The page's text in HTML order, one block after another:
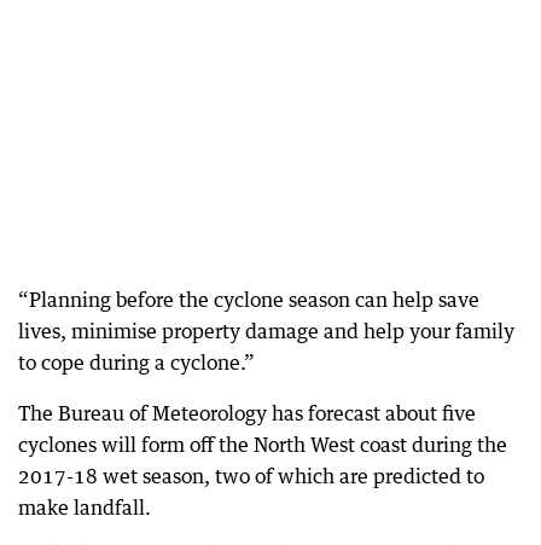
“Planning before the cyclone season can help save
lives, minimise property damage and help your family
to cope during a cyclone.”
The Bureau of Meteorology has forecast about five
cyclones will form off the North West coast during the
2017-18 wet season, two of which are predicted to
make landfall.